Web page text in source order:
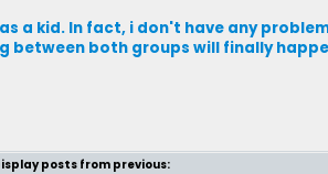
a kid. In fact, i don't have any
between both groups will finally
posts from previous: